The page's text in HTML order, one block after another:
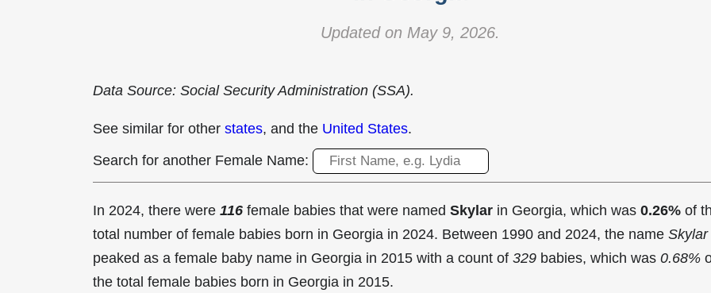
Updated on May 9, 2026.
Data Source: Social Security Administration (SSA).
See similar for other states, and the United States.
Search for another Female Name:
In 2024, there were 116 female babies that were named Skylar in Georgia, which was 0.26% of
total number of female babies born in Georgia in 2024. Between 1990 and 2024, the name Skylar
peaked as a female baby name in Georgia in 2015 with a count of 329 babies, which was 0.68%
the total female babies born in Georgia in 2015.